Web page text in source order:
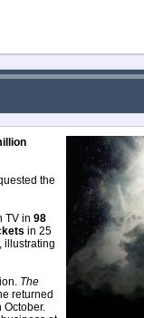
the
TV in 98
in 25
illustrating
The
returned
October.